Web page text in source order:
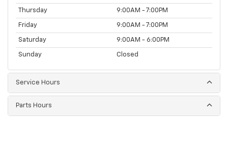
Thursday 9:00AM - 7:00PM
Friday 9:00AM - 7:00PM
Saturday 9:00AM - 6:00PM
Sunday Closed
Service Hours
Parts Hours